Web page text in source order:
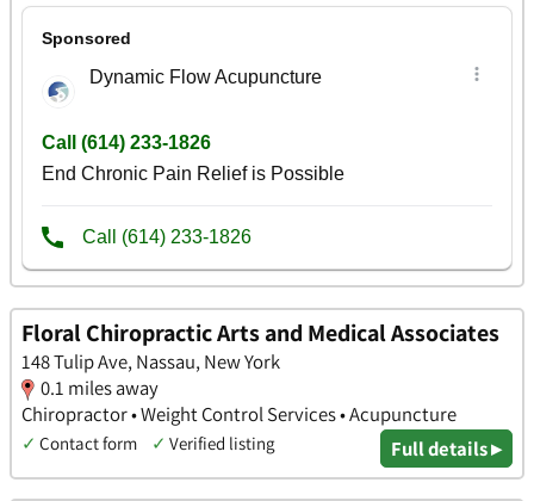
Floral Chiropractic Arts and Medical Associates
148 Tulip Ave, Nassau, New York
0.1 miles away
Chiropractor • Weight Control Services • Acupuncture
✓ Contact form ✓ Verified listing Full details ▸